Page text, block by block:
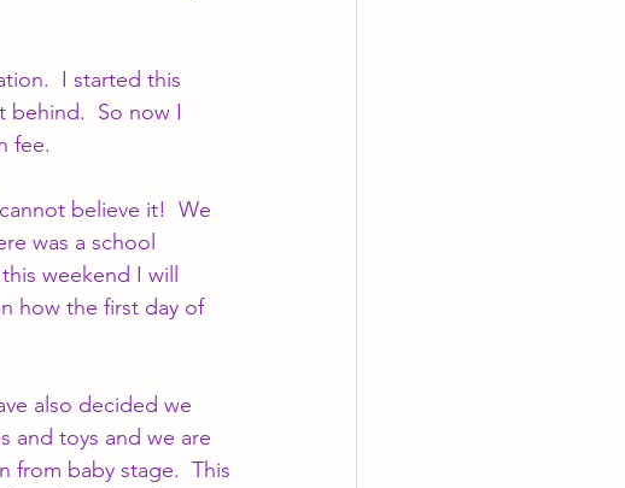
I started this
behind.  So now I
fee.
believe it!  We
was a school
weekend I will
how the first day of
also decided we
and toys and we are
from baby stage.  This